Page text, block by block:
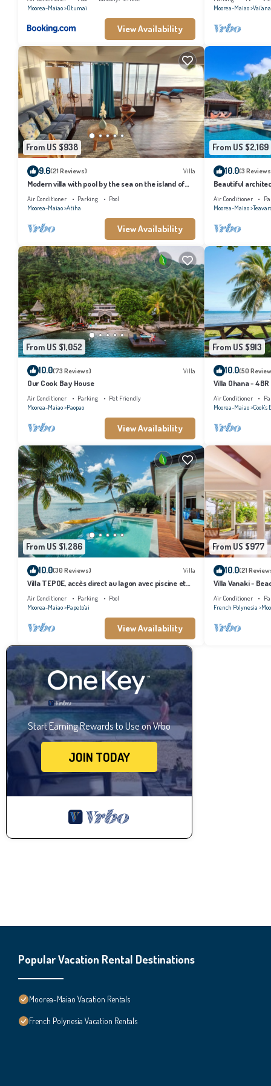
Moorea-Maiao Otumai
View Availability
Moorea-Maiao
From US $938
9.6(21 Reviews) Villa
Modern villa with pool by the sea on the island of
Moorea
Air Conditioner Parking
Pool
Moorea-Maiao Atiha
View Availability
From US $2,169
10.0(3
Beautiful
the island of
Air Conditioner
Moorea-Maiao
From US $1,052
10.0(73 Reviews) Villa
Our Cook Bay House
Air Conditioner Parking
Pet Friendly
Moorea-Maiao Paopao
View Availability
From US $913
10.0(50
Villa Ohana -
Air Conditioner
Moorea-Maiao Cook's
From US $1,286
10.0(30 Reviews) Villa
Villa TEPOE, accès direct au lagon avec piscine et
plage
Air Conditioner Parking
Pool
Moorea-Maiao Papeto'ai
View Availability
From US $977
10.0(21
Villa Vanaki -
Air Conditioner
French Polynesia
Start Earning Rewards to Use on Vrbo
JOIN TODAY
Popular Vacation Rental Destinations
Moorea-Maiao Vacation Rentals
French Polynesia Vacation Rentals